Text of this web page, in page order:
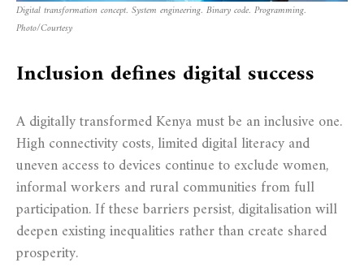
Digital transformation concept. System engineering. Binary code. Programming.
Photo/Courtesy
Inclusion defines digital success
A digitally transformed Kenya must be an inclusive one.
High connectivity costs, limited digital literacy and
uneven access to devices continue to exclude women,
informal workers and rural communities from full
participation. If these barriers persist, digitalisation will
deepen existing inequalities rather than create shared
prosperity.